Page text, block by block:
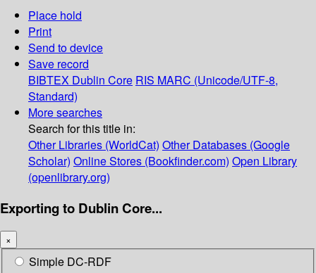
Place hold
Print
Send to device
Save record
BIBTEX Dublin Core RIS MARC (Unicode/UTF-8,
Standard)
More searches
Search for this title in:
Other Libraries (WorldCat) Other Databases (Google
Scholar) Online Stores (Bookfinder.com) Open Library
(openlibrary.org)
Exporting to Dublin Core...
×
Simple DC-RDF